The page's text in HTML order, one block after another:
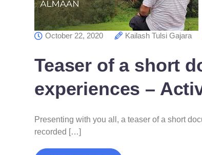
October 22, 2020 Kailash Tulsi Gajara
Teaser of a short
experiences –
Presenting with you all, a teaser of a short
recorded […]